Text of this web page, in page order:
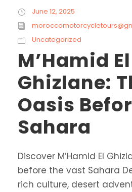
June 12, 2025
Uncategorized
M’Hamid El
Ghizlane:
Oasis
Sahara
Discover M’Hamid El
before the vast Sahara
rich culture, desert